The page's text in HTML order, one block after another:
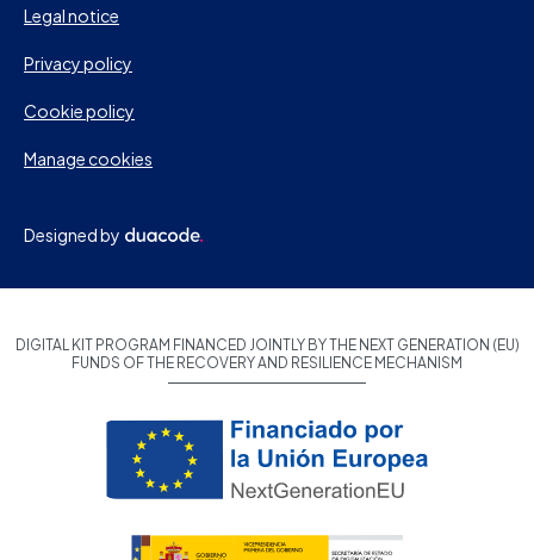
Legal notice
Privacy policy
Cookie policy
Manage cookies
Designed by
DIGITAL KIT PROGRAM FINANCED JOINTLY BY THE NEXT GENERATION (EU)
FUNDS OF THE RECOVERY AND RESILIENCE MECHANISM